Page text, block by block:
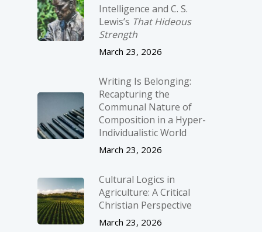
Intelligence and C. S.
Lewis’s That Hideous
Strength
March 23, 2026
Writing Is Belonging:
Recapturing the
Communal Nature of
Composition in a Hyper-
Individualistic World
March 23, 2026
Cultural Logics in
Agriculture: A Critical
Christian Perspective
March 23, 2026